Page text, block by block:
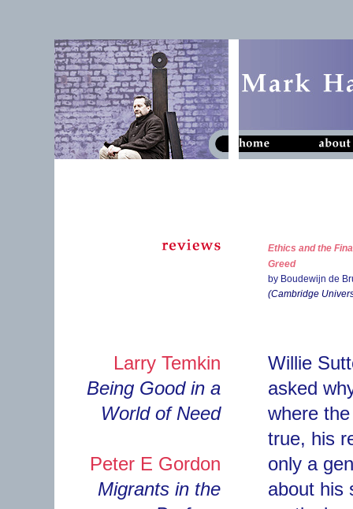
Ethics and the
Greed
by Boudewijn de
(Cambridge
Larry Temkin
Being Good in a
World of Need
Peter E Gordon
Migrants in the
Willie
asked
where
true, his
only a
about his